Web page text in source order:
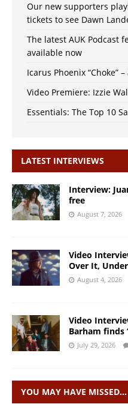
Our new supporters
tickets to see Dawn
The latest AUK Podcast
available now
Icarus Phoenix “Choke”
Video Premiere: Izzie
Essentials: The Top 10
LATEST INTERVIEWS
Interview:
free
August 7, 2026
Video
Over It,
August 4, 2026
Video
Barham finds
July 29, 2026
YOU MAY HAVE MISSED…